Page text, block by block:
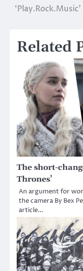
navigation
Related
The short-
Thrones’
An argument for
the camera By Bex
article…